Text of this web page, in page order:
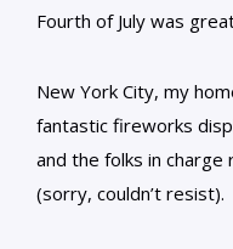
Fourth of July was
New York City, my
fantastic fireworks
and the folks in charge
(sorry, couldn’t resist).